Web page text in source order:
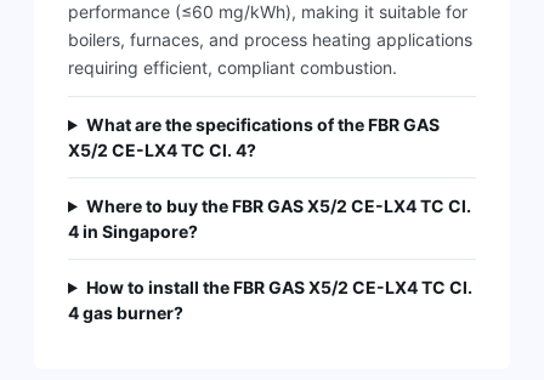
performance (≤60 mg/kWh), making it suitable for
boilers, furnaces, and process heating applications
requiring efficient, compliant combustion.
What are the specifications of the FBR GAS
X5/2 CE-LX4 TC Cl. 4?
Where to buy the FBR GAS X5/2 CE-LX4 TC Cl.
4 in Singapore?
How to install the FBR GAS X5/2 CE-LX4 TC Cl.
4 gas burner?